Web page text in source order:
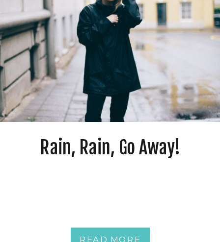
Rain, Rain, Go Away!
READ MORE